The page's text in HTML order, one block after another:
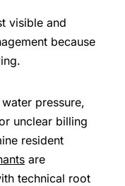
visible and
because
pressure,
unclear billing
resident
are
technical root